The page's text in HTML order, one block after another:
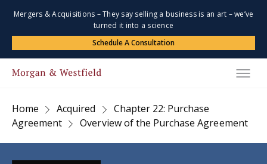
Mergers & Acquisitions – They say selling a business is an art – we’ve
turned it into a science
Schedule A Consultation
Home Acquired
Chapter 22: Purchase
Agreement
Overview of the Purchase Agreement